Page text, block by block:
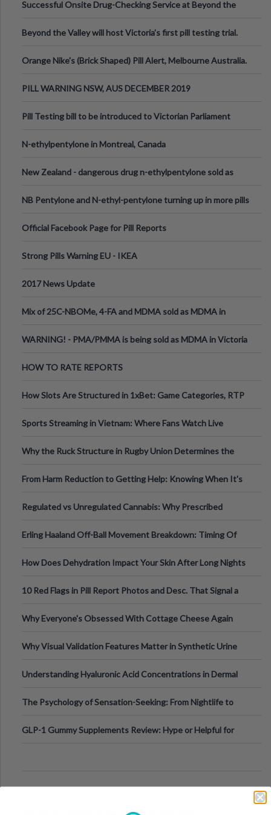
Successful Onsite Drug-Checking Service at Beyond the
Beyond the Valley will host Victoria’s first pill testing trial.
Orange Nike's (Brick Shaped) Pill Alert, Melbourne Australia.
PILL WARNING NSW, AUS DECEMBER 2019
Pill Testing bill to be introduced to Victorian Parliament
N-ethylpentylone in Montreal, Canada
New Zealand - dangerous drug n-ethylpentylone sold as
NB Pentylone and N-ethyl-pentylone turning up in more pills
Official Facebook Page for Pill Reports
Strong Pills Warning EU - IKEA
2017 News Update
Mix of 25C-NBOMe, 4-FA and MDMA sold as MDMA in
WARNING! - PMA/PMMA is being sold as MDMA in Victoria
HOW TO RATE REPORTS
How Slots Are Structured in 1xBet: Game Categories, RTP
Sports Streaming in Vietnam: Where Fans Watch Live
Why the Ruck Structure in Rugby Union Determines the
From Harm Reduction to Getting Help: Knowing When It's
Regulated vs Unregulated Cannabis: Why Prescribed
Erling Haaland Off-Ball Movement Breakdown: Timing Of
How Does Dehydration Impact Your Skin After Long Nights
10 Red Flags in Pill Report Photos and Desc. That Signal a
Why Everyone's Obsessed With Cottage Cheese Again
Why Visual Validation Features Matter in Synthetic Urine
Understanding Hyaluronic Acid Concentrations in Dermal
The Psychology of Sensation-Seeking: From Nightlife to
GLP-1 Gummy Supplements Review: Hype or Helpful for